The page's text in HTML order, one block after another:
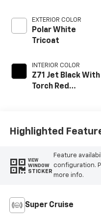
EXTERIOR COLOR
Polar White
Tricoat
INTERIOR COLOR
Z71 Jet Black With
Torch Red
Highlighted
VIEW
WINDOW
STICKER
Feature
configuration.
more info.
Super Cruise